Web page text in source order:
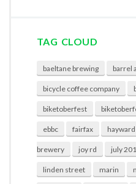
TAG CLOUD
baeltane brewing barrel
bicycle coffee company
biketoberfest
ebbc fairfax hayward
brewery joy rd july
linden street marin